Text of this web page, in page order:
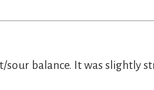
sour balance. It was slightly